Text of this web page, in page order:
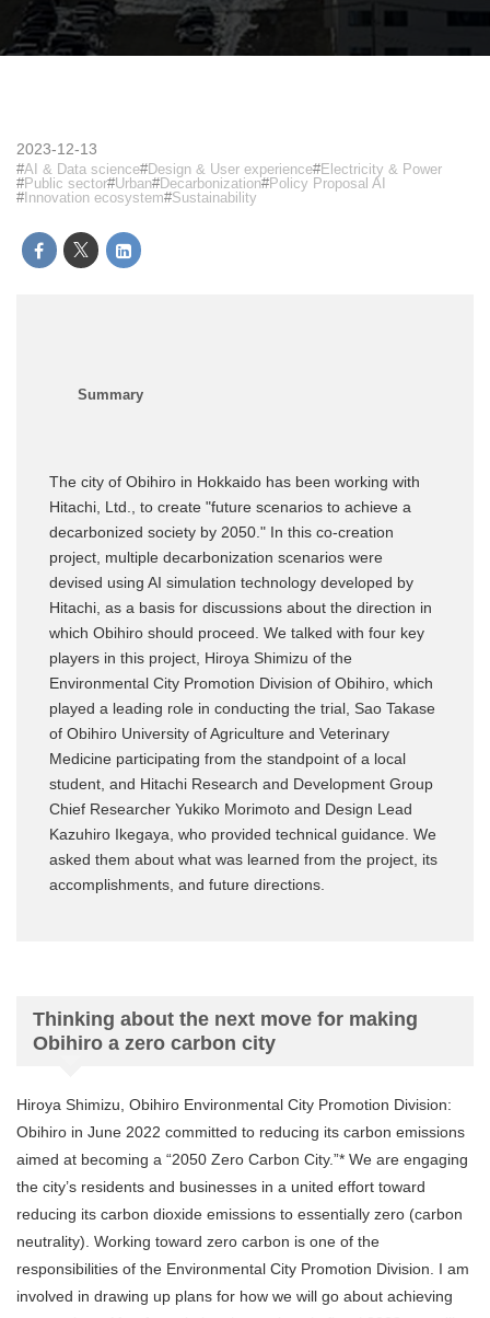
2023-12-13
AI & Data science Design & User experience Electricity & Power
Public sector Urban Decarbonization Policy Proposal AI
Innovation ecosystem Sustainability
The city of Obihiro in Hokkaido has been working with
Hitachi, Ltd., to create "future scenarios to achieve a
decarbonized society by 2050." In this co-creation
project, multiple decarbonization scenarios were
devised using AI simulation technology developed by
Hitachi, as a basis for discussions about the direction in
which Obihiro should proceed. We talked with four key
players in this project, Hiroya Shimizu of the
Environmental City Promotion Division of Obihiro, which
played a leading role in conducting the trial, Sao Takase
of Obihiro University of Agriculture and Veterinary
Medicine participating from the standpoint of a local
student, and Hitachi Research and Development Group
Chief Researcher Yukiko Morimoto and Design Lead
Kazuhiro Ikegaya, who provided technical guidance. We
asked them about what was learned from the project, its
accomplishments, and future directions.
Thinking about the next move for making
Obihiro a zero carbon city
Hiroya Shimizu, Obihiro Environmental City Promotion Division:
Obihiro in June 2022 committed to reducing its carbon emissions
aimed at becoming a “2050 Zero Carbon City.”* We are engaging
the city’s residents and businesses in a united effort toward
reducing its carbon dioxide emissions to essentially zero (carbon
neutrality). Working toward zero carbon is one of the
responsibilities of the Environmental City Promotion Division. I am
involved in drawing up plans for how we will go about achieving